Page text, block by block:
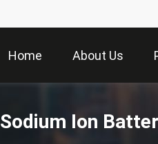
Home About Us
Sodium Ion